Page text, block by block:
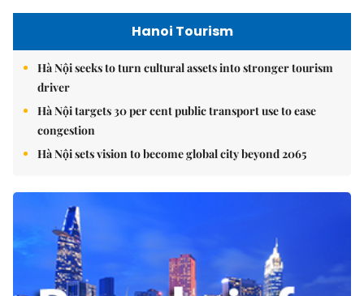
Hanoi Tourism
Hà Nội seeks to turn cultural assets into stronger tourism
driver
Hà Nội targets 30 per cent public transport use to ease
congestion
Hà Nội sets vision to become global city beyond 2065